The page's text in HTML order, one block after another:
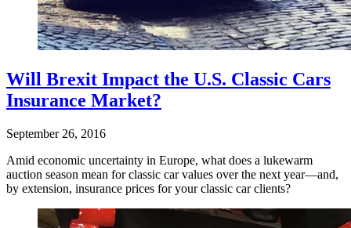
Will Brexit Impact the U.S. Classic Cars
Insurance Market?
September 26, 2016
Amid economic uncertainty in Europe, what does a lukewarm
auction season mean for classic car values over the next year—and,
by extension, insurance prices for your classic car clients?